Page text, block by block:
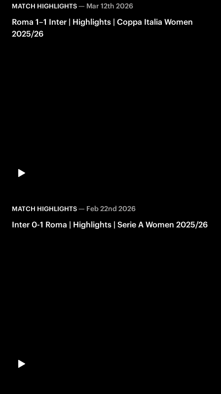
MATCH HIGHLIGHTS— Mar 12th 2026
Roma 1–1 Inter | Highlights | Coppa Italia Women
2025/26
MATCH HIGHLIGHTS— Feb 22nd 2026
Inter 0-1 Roma | Highlights | Serie A Women 2025/26